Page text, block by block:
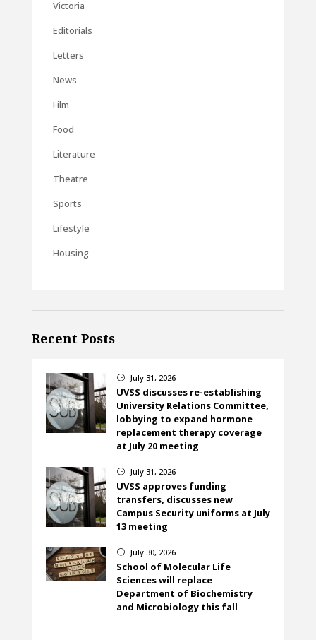
Victoria
Editorials
Letters
News
Film
Food
Literature
Theatre
Sports
Lifestyle
Housing
Recent Posts
} July 31, 2026
UVSS discusses re-establishing
University Relations Committee,
lobbying to expand hormone
replacement therapy coverage
at July 20 meeting
} July 31, 2026
UVSS approves funding
transfers, discusses new
Campus Security uniforms at July
13 meeting
} July 30, 2026
School of Molecular Life
Sciences will replace
Department of Biochemistry
and Microbiology this fall